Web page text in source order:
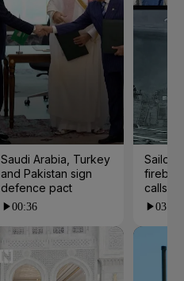
Saudi Arabia, Turkey
and Pakistan sign
defence pact
00:36
calls
03:33